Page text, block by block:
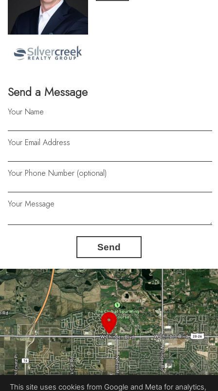
Send a Message
Your Name
Your Email Address
Your Phone Number (optional)
Your Message
Send
This site uses cookies from Google and Meta for analytics,